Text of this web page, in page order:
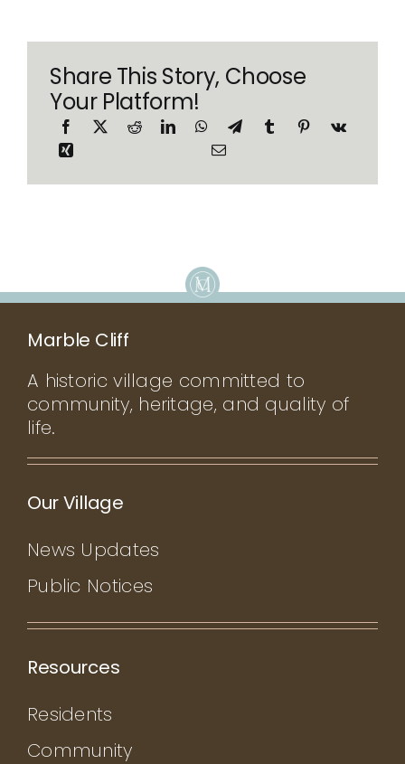
Share This Story, Choose
Your Platform!
Marble Cliff
A historic village committed to
community, heritage, and quality of
life.
Our Village
News Updates
Public Notices
Resources
Residents
Community